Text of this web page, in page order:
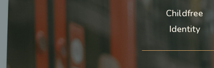
Childfree
Identity